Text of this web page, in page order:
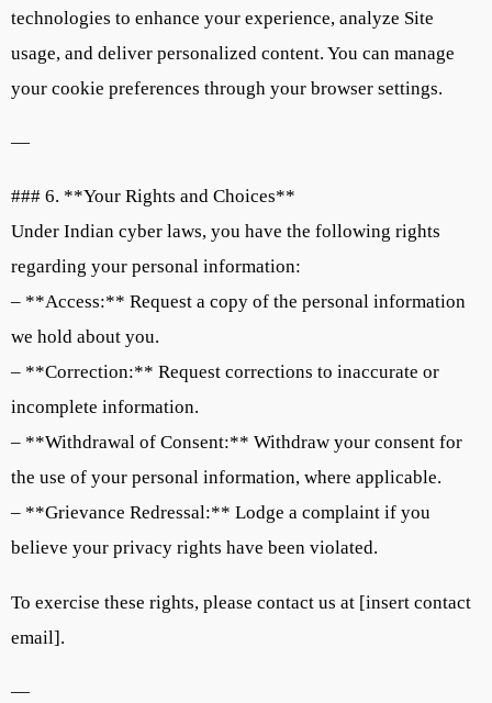
technologies to enhance your experience, analyze Site
usage, and deliver personalized content. You can manage
your cookie preferences through your browser settings.
—
### 6. **Your Rights and Choices**
Under Indian cyber laws, you have the following rights
regarding your personal information:
– **Access:** Request a copy of the personal information
we hold about you.
– **Correction:** Request corrections to inaccurate or
incomplete information.
– **Withdrawal of Consent:** Withdraw your consent for
the use of your personal information, where applicable.
– **Grievance Redressal:** Lodge a complaint if you
believe your privacy rights have been violated.
To exercise these rights, please contact us at [insert contact
email].
—